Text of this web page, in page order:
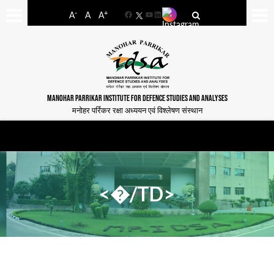
A- A A+
FacebookYouTube
LinkedIn
MANOHAR PARRIKAR INSTITUTE FOR DEFENCE STUDIES AND ANALYSES
मनोहर पर्रिकर रक्षा अध्ययन एवं विश्लेषण संस्थान
<�/TD>